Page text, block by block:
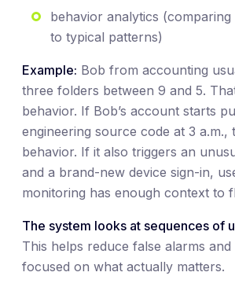
behavior analytics
to typical patterns)
Example: Bob from accounting
three folders between 9 and 5.
behavior. If Bob’s account starts
engineering source code at 3 a.m.,
behavior. If it also triggers an
and a brand-new device sign-in,
monitoring has enough context to
The system looks at sequences of
This helps reduce false alarms and
focused on what actually matters.